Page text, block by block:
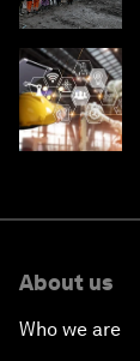
About us
Who we are